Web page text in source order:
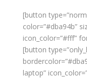
[button
color=”#dba94b”
icon_color=”#fff”
[button
laptop”